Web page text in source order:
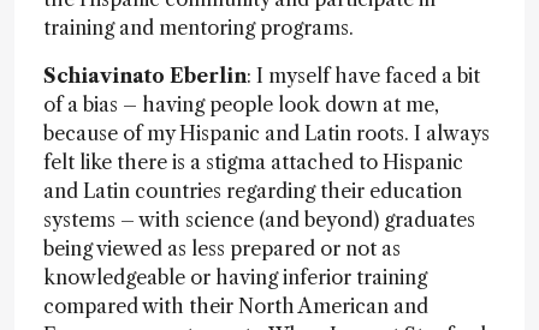
training and mentoring programs.
Schiavinato Eberlin: I myself have faced a bit
of a bias – having people look down at me,
because of my Hispanic and Latin roots. I always
felt like there is a stigma attached to Hispanic
and Latin countries regarding their education
systems – with science (and beyond) graduates
being viewed as less prepared or not as
knowledgeable or having inferior training
compared with their North American and